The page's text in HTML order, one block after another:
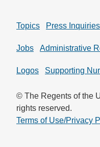
Topics Press Inquiries
Jobs Administrative
Logos Supporting
© The Regents of the
rights reserved.
Terms of Use/Privacy